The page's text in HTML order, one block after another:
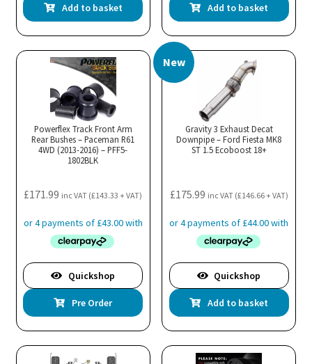
Add to basket Add to basket
Powerflex Track Front Arm
Rear Bushes – Paceman R61
4WD (2013-2016) – PFF5-
1802BLK
£171.99 inc VAT (£143.33 + VAT)
Quickshop
Pre Order
New
Gravity 3 Exhaust Decat
Downpipe – Ford Fiesta MK8
ST 1.5 Ecoboost 18+
£175.99 inc VAT (£146.66+ VAT)
Quickshop
Add to basket